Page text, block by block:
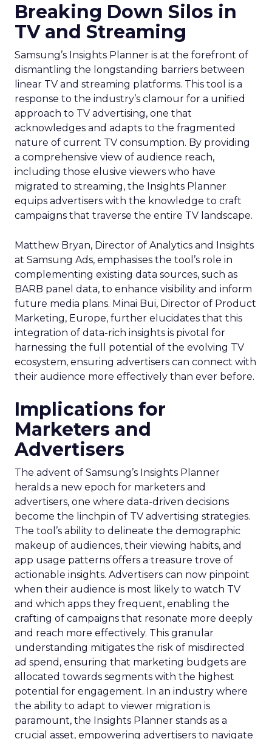
Breaking Down Silos in
TV and Streaming
Samsung’s Insights Planner is at the forefront of
dismantling the longstanding barriers between
linear TV and streaming platforms. This tool is a
response to the industry’s clamour for a unified
approach to TV advertising, one that
acknowledges and adapts to the fragmented
nature of current TV consumption. By providing
a comprehensive view of audience reach,
including those elusive viewers who have
migrated to streaming, the Insights Planner
equips advertisers with the knowledge to craft
campaigns that traverse the entire TV landscape.
Matthew Bryan, Director of Analytics and Insights
at Samsung Ads, emphasises the tool’s role in
complementing existing data sources, such as
BARB panel data, to enhance visibility and inform
future media plans. Minai Bui, Director of Product
Marketing, Europe, further elucidates that this
integration of data-rich insights is pivotal for
harnessing the full potential of the evolving TV
ecosystem, ensuring advertisers can connect with
their audience more effectively than ever before.
Implications for
Marketers and
Advertisers
The advent of Samsung’s Insights Planner
heralds a new epoch for marketers and
advertisers, one where data-driven decisions
become the linchpin of TV advertising strategies.
The tool’s ability to delineate the demographic
makeup of audiences, their viewing habits, and
app usage patterns offers a treasure trove of
actionable insights. Advertisers can now pinpoint
when their audience is most likely to watch TV
and which apps they frequent, enabling the
crafting of campaigns that resonate more deeply
and reach more effectively. This granular
understanding mitigates the risk of misdirected
ad spend, ensuring that marketing budgets are
allocated towards segments with the highest
potential for engagement. In an industry where
the ability to adapt to viewer migration is
paramount, the Insights Planner stands as a
crucial asset, empowering advertisers to navigate